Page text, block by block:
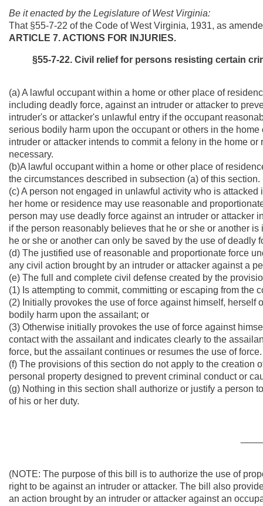
Be it enacted by the Legislature of West Virginia:
That §55-7-22 of the Code of West Virginia, 1931, as
ARTICLE 7. ACTIONS FOR INJURIES.
§55-7-22. Civil relief for persons resisting certain
(a) A lawful occupant within a home or other place of
including deadly force, against an intruder or attacker to
intruder's or attacker's unlawful entry if the occupant
serious bodily harm upon the occupant or others in the
intruder or attacker intends to commit a felony in the home
necessary.
(b)A lawful occupant within a home or other place of
the circumstances described in subsection (a) of this section.
(c) A person not engaged in unlawful activity who is
her home or residence may use reasonable and
person may use deadly force against an intruder or attacker
if the person reasonably believes that he or she or another
he or she or another can only be saved by the use of deadly
(d) The justified use of reasonable and proportionate force
any civil action brought by an intruder or attacker against a
(e) The full and complete civil defense created by the
(1) Is attempting to commit, committing or escaping from the
(2) Initially provokes the use of force against himself,
bodily harm upon the assailant; or
(3) Otherwise initially provokes the use of force against
contact with the assailant and indicates clearly to the
force, but the assailant continues or resumes the use of force.
(f) The provisions of this section do not apply to the creation
personal property designed to prevent criminal conduct or
(g) Nothing in this section shall authorize or justify a person
of his or her duty.
(NOTE: The purpose of this bill is to authorize the use of
right to be against an intruder or attacker. The bill also
an action brought by an intruder or attacker against an